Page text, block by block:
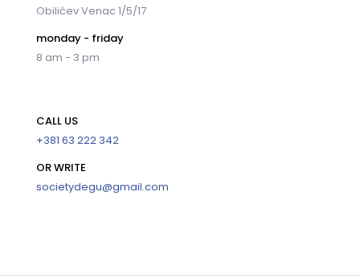
Obilićev Venac 1/5/17
monday - friday
8 am - 3 pm
CALL US
+381 63 222 342
OR WRITE
societydegu@gmail.com